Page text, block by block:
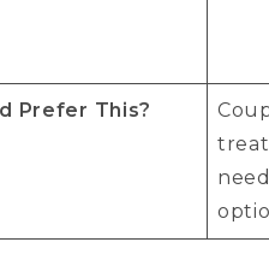
Prefer This?